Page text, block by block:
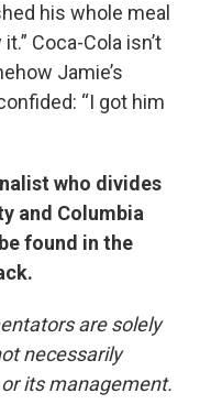
his whole meal
Coca-Cola isn’t
Jamie’s
“I got him
who divides
and Columbia
found in the
are solely
necessarily
its management.